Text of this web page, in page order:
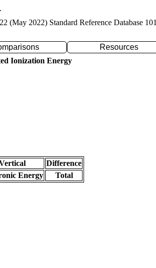
(May 2022) Standard Reference Database 101
Resources
Ionization Energy
Difference
Energy
Total